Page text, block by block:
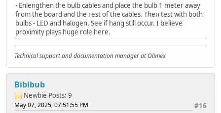
- Enlengthen the bulb cables and place the bulb 1 meter away
from the board and the rest of the cables. Then test with both
bulbs - LED and halogen. See if hang still occur. I believe
proximity plays huge role here.
Technical support and documentation manager at Olimex
Biblbub
Newbie Posts: 9
#16
May 07, 2025, 07:51:55 PM